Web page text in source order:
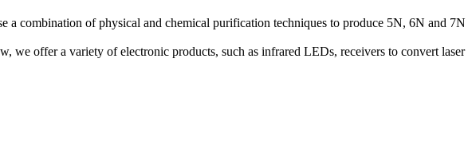
a combination of physical and chemical purification techniques to produce 5N, 6N and
we offer a variety of electronic products, such as infrared LEDs, receivers to convert